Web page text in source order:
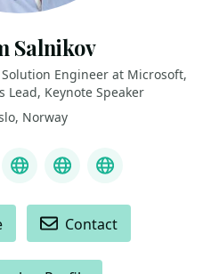
Salnikov
Engineer at Microsoft,
Lead, Keynote Speaker
Norway
My talks on YouTube
My AI developer
My speaker
Contact